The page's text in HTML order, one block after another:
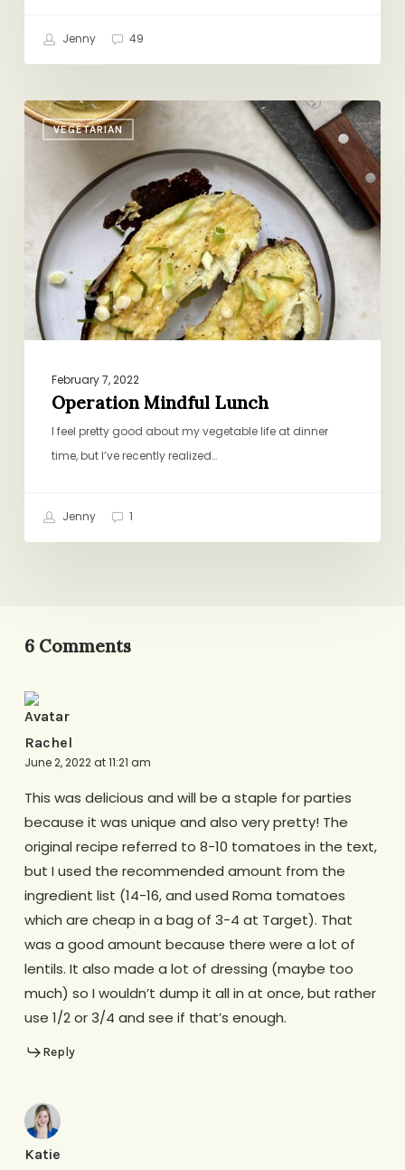
Jenny 49
VEGETARIAN
Operation
Mindful
February 7, 2022
Operation Mindful Lunch
I feel pretty good about my vegetable life at dinner
time, but I’ve recently realized…
Jenny 1
6 Comments
Rachel
June 2, 2022 at 11:21 am
This was delicious and will be a staple for parties
because it was unique and also very pretty! The
original recipe referred to 8-10 tomatoes in the text,
but I used the recommended amount from the
ingredient list (14-16, and used Roma tomatoes
which are cheap in a bag of 3-4 at Target). That
was a good amount because there were a lot of
lentils. It also made a lot of dressing (maybe too
much) so I wouldn’t dump it all in at once, but rather
use 1/2 or 3/4 and see if that’s enough.
Reply
Katie